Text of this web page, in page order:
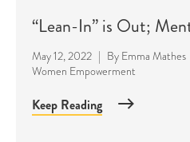
“Lean-In” is Out;
May 12, 2022 | By Emma Mathes
Women Empowerment
Keep Reading